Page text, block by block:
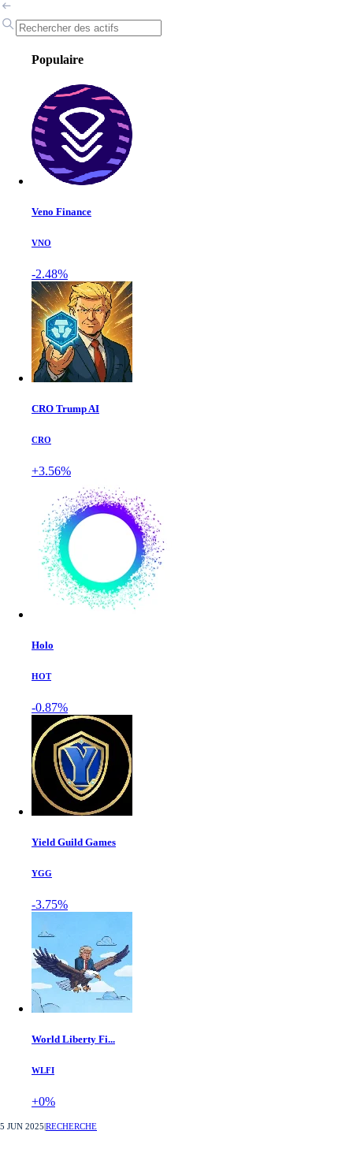
Populaire
Veno Finance
VNO
-2.48%
CRO Trump AI
CRO
+3.56%
Holo
HOT
-0.87%
Yield Guild Games
YGG
-3.75%
World Liberty Fi...
WLFI
+0%
5 JUN 2025 RECHERCHE